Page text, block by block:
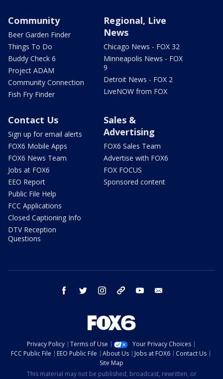
Community
Beer Garden Finder
Things To Do
Buddy Check 6
Project ADAM
Community Connection
Fish Fry Finder
Regional, Live
News
Chicago News - FOX 32
Minneapolis News - FOX
9
Detroit News - FOX 2
LiveNOW from FOX
Contact Us
Sign up for email alerts
FOX6 Mobile Apps
FOX6 News Team
Jobs at FOX6
EEO Report
Public File Help
FCC Applications
Closed Captioning Info
DTV Reception
Questions
Sales &
Advertising
FOX6 Sales Team
Advertise with FOX6
FOX FOCUS
Sponsored content
facebook twitter instagram threads youtube
Privacy Policy Terms of Use
Your Privacy Choices
FCC Public File
EEO Public File About Us Jobs at FOX6
Contact Us
Site Map
This material may not be published, broadcast, rewritten, or